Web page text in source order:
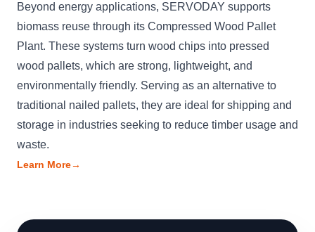
Beyond energy applications, SERVODAY supports
biomass reuse through its Compressed Wood Pallet
Plant. These systems turn wood chips into pressed
wood pallets, which are strong, lightweight, and
environmentally friendly. Serving as an alternative to
traditional nailed pallets, they are ideal for shipping and
storage in industries seeking to reduce timber usage and
waste.
Learn More→